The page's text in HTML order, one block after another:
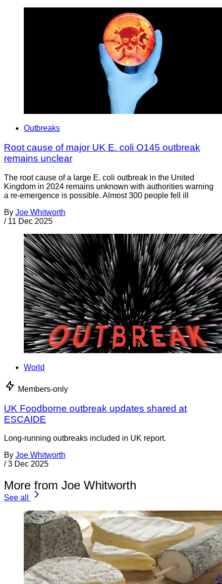
Outbreaks
Root cause of major UK E. coli O145 outbreak
remains unclear
The root cause of a large E. coli outbreak in the United
Kingdom in 2024 remains unknown with authorities warning
a re-emergence is possible. Almost 300 people fell ill
By Joe Whitworth
/ 11 Dec 2025
World
Members-only
UK Foodborne outbreak updates shared at
ESCAIDE
Long-running outbreaks included in UK report.
By Joe Whitworth
/ 3 Dec 2025
More from Joe Whitworth
See all